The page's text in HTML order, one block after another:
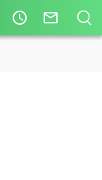
access_time mail_outline